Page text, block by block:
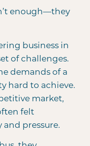
enough—they
business in
of challenges.
demands of a
hard to achieve.
market,
felt
pressure.